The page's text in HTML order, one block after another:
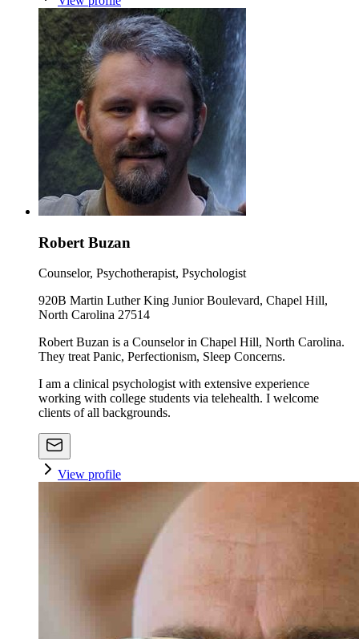
Robert Buzan
Counselor, Psychotherapist, Psychologist
920B Martin Luther King Junior Boulevard, Chapel Hill,
North Carolina 27514
Robert Buzan is a Counselor in Chapel Hill, North Carolina.
They treat Panic, Perfectionism, Sleep Concerns.
I am a clinical psychologist with extensive experience
working with college students via telehealth. I welcome
clients of all backgrounds.
View profile